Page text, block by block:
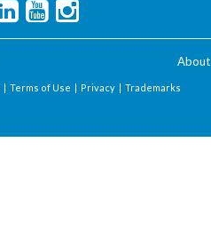
About
| Terms of Use | Privacy | Trademarks